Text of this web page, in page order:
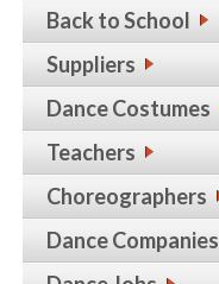
Back to School
Suppliers
Dance Costumes
Teachers
Choreographers
Dance Companies